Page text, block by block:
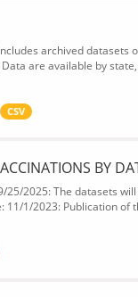
archived datasets
are available by
CSV
BY
25/2025: The datasets
11/1/2023: Publication of